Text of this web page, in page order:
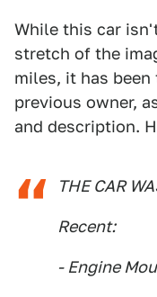
While this car
stretch of the
miles, it has
previous owner,
and description.
THE CAR
Recent:
- Engine